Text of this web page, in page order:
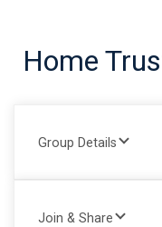
Home
Group Details
Join & Share